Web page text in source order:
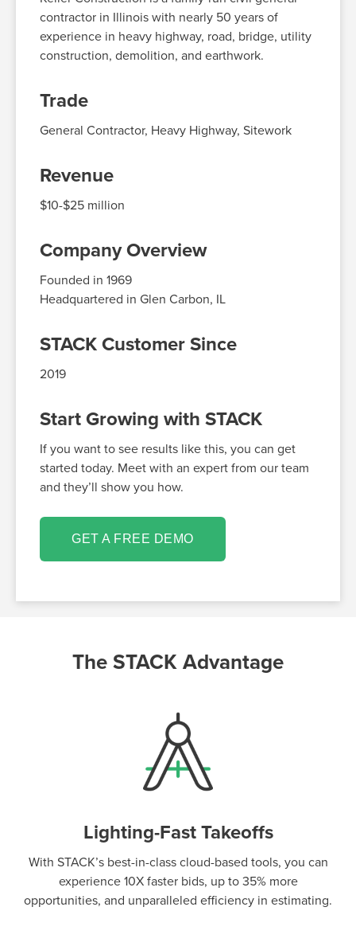
contractor in Illinois with nearly 50 years of
experience in heavy highway, road, bridge, utility
construction, demolition, and earthwork.
Trade
General Contractor, Heavy Highway, Sitework
Revenue
$10-$25 million
Company Overview
Founded in 1969
Headquartered in Glen Carbon, IL
STACK Customer Since
2019
Start Growing with STACK
If you want to see results like this, you can get
started today. Meet with an expert from our team
and they’ll show you how.
GET A FREE DEMO
The STACK Advantage
Lighting-Fast Takeoffs
With STACK’s best-in-class cloud-based tools, you can
experience 10X faster bids, up to 35% more
opportunities, and unparalleled efficiency in estimating.